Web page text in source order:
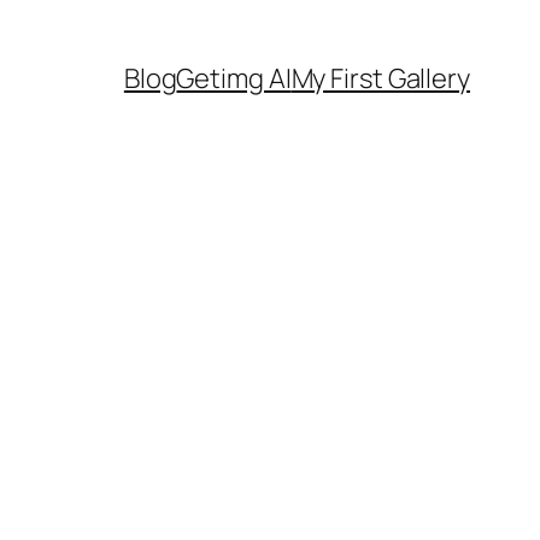
BlogGetimg AIMy First Gallery